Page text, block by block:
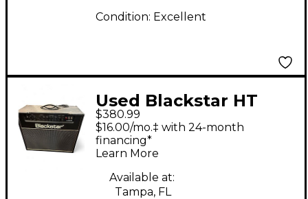
Condition: Excellent
Used Blackstar HT
Club 40 Venue 40W
1x12 Tube Guitar
Combo Amp
$380.99
$16.00/mo.‡ with 24-month
financing*
Learn More
Available at:
Tampa, FL